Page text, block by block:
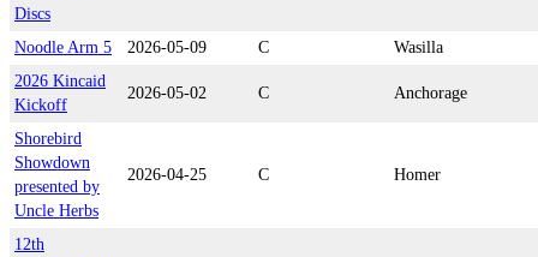
Discs
Noodle Arm 5 2026-05-09 C
Wasilla
2026 Kincaid
Kickoff
2026-05-02 C Anchorage
Shorebird
Showdown
presented by
Uncle Herbs
2026-04-25 C Homer
12th